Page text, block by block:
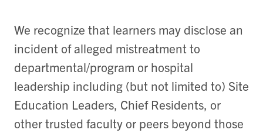
We recognize that learners may disclose an
incident of alleged mistreatment to
departmental/program or hospital
leadership including (but not limited to) Site
Education Leaders, Chief Residents, or
other trusted faculty or peers beyond those